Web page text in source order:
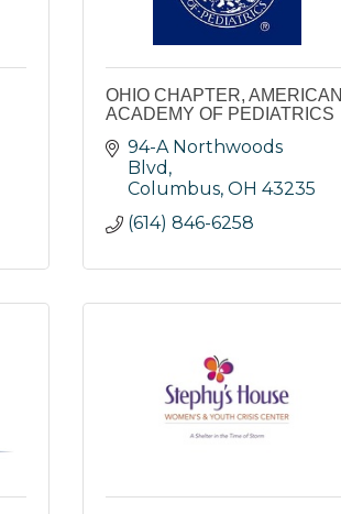
OHIO CHAPTER, AMERICAN
ACADEMY OF PEDIATRICS
94-A Northwoods
Blvd
Columbus OH 43235
(614) 846-6258